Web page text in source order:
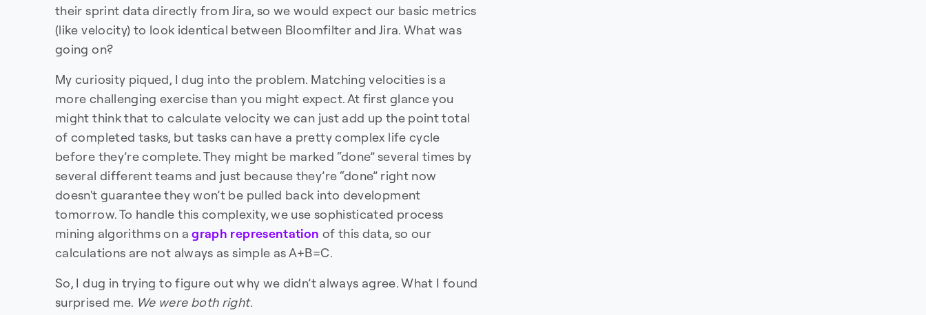
their sprint data directly from Jira, so we would expect our basic metrics
(like velocity) to look identical between Bloomfilter and Jira. What was
going on?
My curiosity piqued, I dug into the problem. Matching velocities is a
more challenging exercise than you might expect. At first glance you
might think that to calculate velocity we can just add up the point total
of completed tasks, but tasks can have a pretty complex life cycle
before they’re complete. They might be marked “done” several times by
several different teams and just because they’re “done” right now
doesn't guarantee they won’t be pulled back into development
tomorrow. To handle this complexity, we use sophisticated process
mining algorithms on agraph representation of this data, so our
calculations are not always as simple as A+B=C.
So, I dug in trying to figure out why we didn’t always agree. What I found
surprised me. We were both right.